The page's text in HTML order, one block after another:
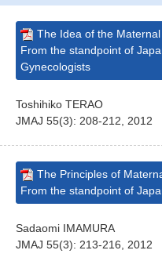
The Idea of the
From the standpoint of
Gynecologists
Toshihiko TERAO
JMAJ 55(3): 208-212, 2012
The Principles of
From the standpoint of
Sadaomi IMAMURA
JMAJ 55(3): 213-216, 2012